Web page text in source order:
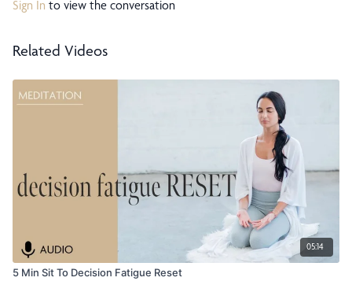
Sign In to view the conversation
Related Videos
05:14
5 Min Sit To Decision Fatigue Reset